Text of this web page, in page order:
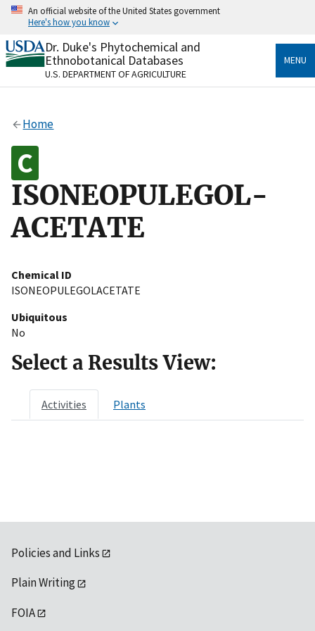
Skip
content
An official website of the United States government
Here's how you know
Official websites use .gov
A.govwebsite belongs to an official government
organization in the United States.
Alock
Dr. Duke's Phytochemical and
Ethnobotanical Databases
U.S. DEPARTMENT OF AGRICULTURE
MENU
Home
ISONEOPULEGOL-
ACETATE
Chemical ID
ISONEOPULEGOLACETATE
Ubiquitous
No
Select a Results View:
Activities Plants
Policies and Links
Plain Writing
FOIA